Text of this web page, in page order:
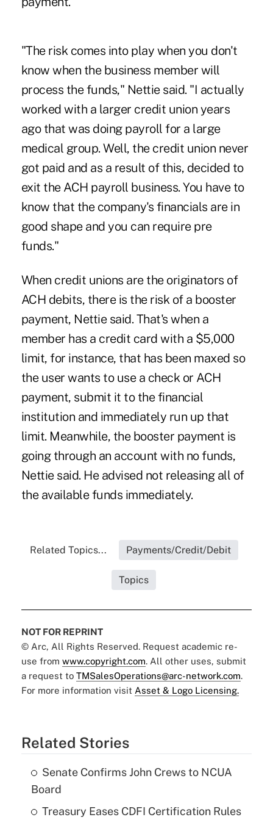
"The risk comes into play when you don't
know when the business member will
process the funds," Nettie said. "I actually
worked with a larger credit union years
ago that was doing payroll for a large
medical group. Well, the credit union never
got paid and as a result of this, decided to
exit the ACH payroll business. You have to
know that the company's financials are in
good shape and you can require pre
funds."
When credit unions are the originators of
ACH debits, there is the risk of a booster
payment, Nettie said. That's when a
member has a credit card with a $5,000
limit, for instance, that has been maxed so
the user wants to use a check or ACH
payment, submit it to the financial
institution and immediately run up that
limit. Meanwhile, the booster payment is
going through an account with no funds,
Nettie said. He advised not releasing all of
the available funds immediately.
Related Topics... Payments/Credit/Debit
Topics
NOT FOR REPRINT
© Arc, All Rights Reserved. Request academic re-
use from www.copyright.com. All other uses, submit
a request to TMSalesOperations@arc-network.com.
For more information visit Asset & Logo Licensing.
Related Stories
Senate Confirms John Crews to NCUA
Board
Treasury Eases CDFI Certification Rules